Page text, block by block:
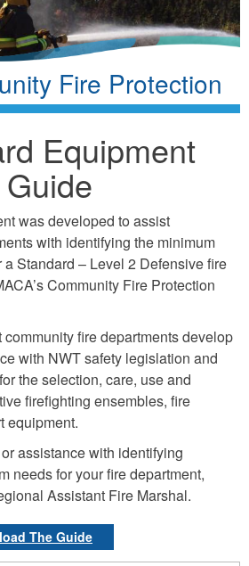
Fire Protection
Equipment
Guide
was developed to assist
with identifying the minimum
Standard – Level 2 Defensive fire
Community Fire Protection
community fire departments develop
with NWT safety legislation and
the selection, care, use and
firefighting ensembles, fire
equipment.
assistance with identifying
needs for your fire department,
Assistant Fire Marshal.
The Guide